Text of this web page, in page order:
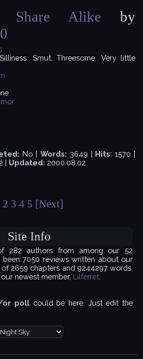
Share Alike by
Smut. Threesome. Very little
No | Words: 3649 | Hits: 1570 |
| Updated: 2000.08.02
2 3 4 5 [Next]
Site Info
282 authors from among our 52
been 7050 reviews written about our
2659 chapters and 9244297 words.
newest member, Lilferret
or poll could be here. Just edit the